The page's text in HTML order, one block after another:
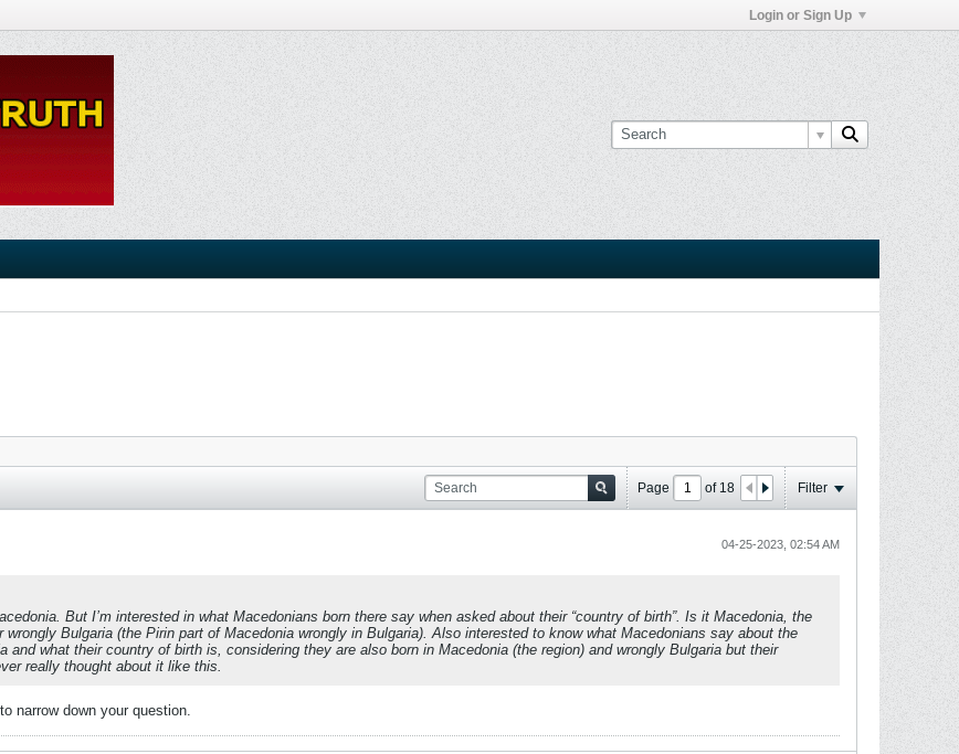
Login or Sign Up
Page of 18 Filter
04-25-2023, 02:54 AM
But I’m interested in what Macedonians born there say when asked about their “country of birth”. Is it Macedonia, the
Bulgaria (the Pirin part of Macedonia wrongly in Bulgaria). Also interested to know what Macedonians say about the
what their country of birth is, considering they are also born in Macedonia (the region) and wrongly Bulgaria but their
really thought about it like this.
narrow down your question.